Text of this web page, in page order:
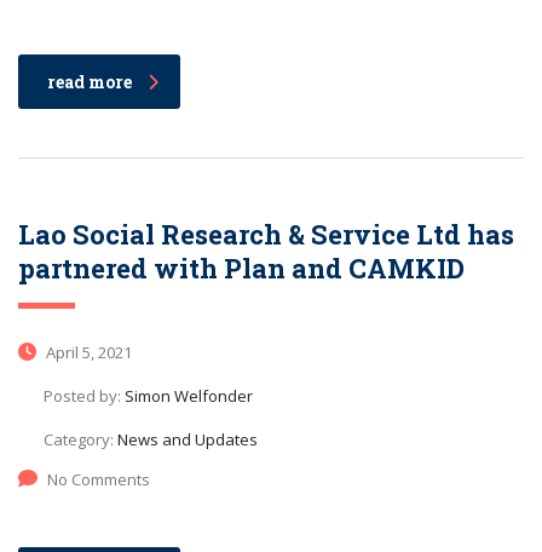
read more
Lao Social Research & Service Ltd has
partnered with Plan and CAMKID
April 5, 2021
Posted by: Simon Welfonder
Category: News and Updates
No Comments